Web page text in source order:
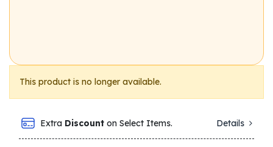
This product is no longer available.
Extra Discount on Select Items. Details